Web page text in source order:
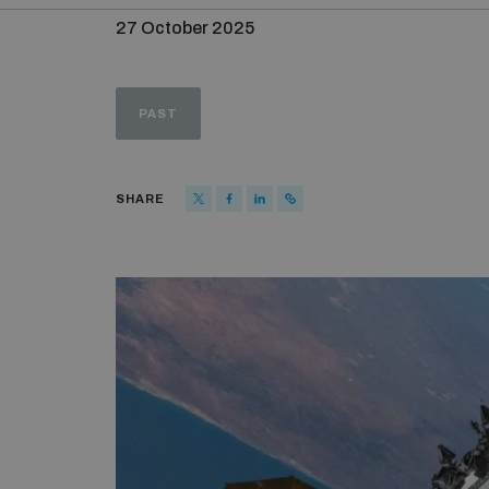
27 October 2025
PAST
SHARE